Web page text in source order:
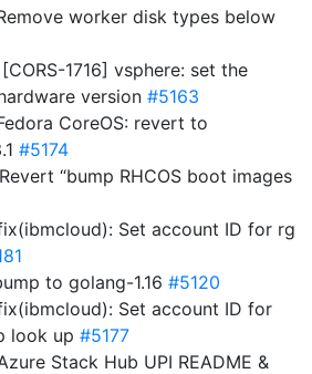
worker disk types below
1716] vsphere: set the
version #5163
CoreOS: revert to
#5174
“bump RHCOS boot images
Set account ID for rg
to golang-1.16 #5120
Set account ID for
look up #5177
Stack Hub UPI README &